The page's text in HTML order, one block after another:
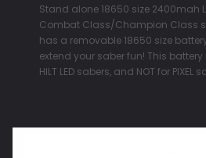
Stand alone 18650 size 2400mah
Combat Class/Champion Class
has a removable 18650 size
extend your saber fun! This battery
HILT LED sabers, and NOT for PIXEL